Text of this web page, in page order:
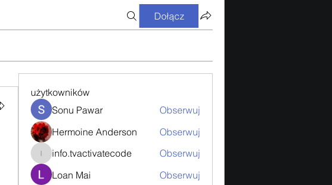
Dołącz
użytkowników
Sonu Pawar
Obserwuj
Hermoine Anderson
Obserwuj
info.tvactivatecode
info.tvactivatecode
Obserwuj
Loan Mai
Obserwuj